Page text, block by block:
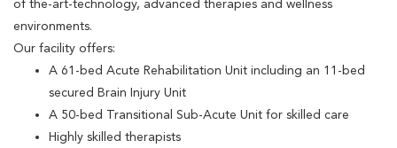
of the-art-technology, advanced therapies and wellness
environments.
Our facility offers:
A 61-bed Acute Rehabilitation Unit including an 11-bed
secured Brain Injury Unit
A 50-bed Transitional Sub-Acute Unit for skilled care
Highly skilled therapists